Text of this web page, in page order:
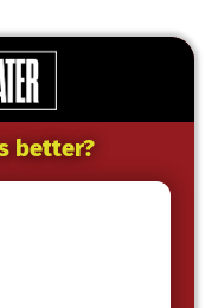
better?